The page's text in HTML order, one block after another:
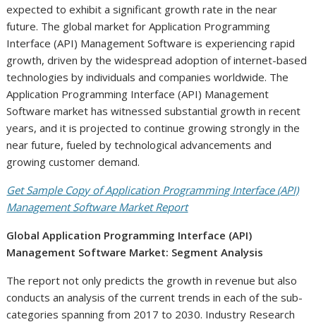
expected to exhibit a significant growth rate in the near
future. The global market for Application Programming
Interface (API) Management Software is experiencing rapid
growth, driven by the widespread adoption of internet-based
technologies by individuals and companies worldwide. The
Application Programming Interface (API) Management
Software market has witnessed substantial growth in recent
years, and it is projected to continue growing strongly in the
near future, fueled by technological advancements and
growing customer demand.
Get Sample Copy of Application Programming Interface (API)
Management Software Market Report
Global Application Programming Interface (API)
Management Software Market: Segment Analysis
The report not only predicts the growth in revenue but also
conducts an analysis of the current trends in each of the sub-
categories spanning from 2017 to 2030. Industry Research